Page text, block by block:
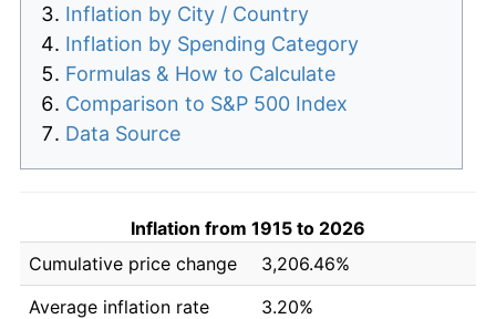
Inflation by City / Country
Inflation by Spending Category
Formulas & How to Calculate
Comparison to S&P 500 Index
Data Source
Inflation from 1915 to 2026
Cumulative price change
3,206.46%
Average inflation rate
3.20%